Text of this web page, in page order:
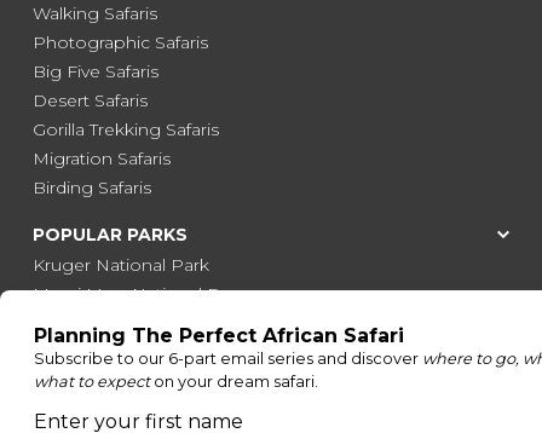
Walking Safaris
Photographic Safaris
Big Five Safaris
Desert Safaris
Gorilla Trekking Safaris
Migration Safaris
Birding Safaris
POPULAR PARKS
Kruger National Park
Masai Mara National Reserve
Moremi Game Reserve
Etosha National Park
Serengeti National Park
South Luangwa National Park